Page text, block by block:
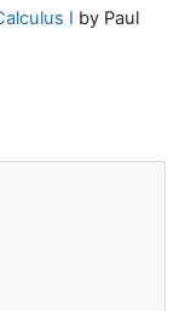
I by Paul